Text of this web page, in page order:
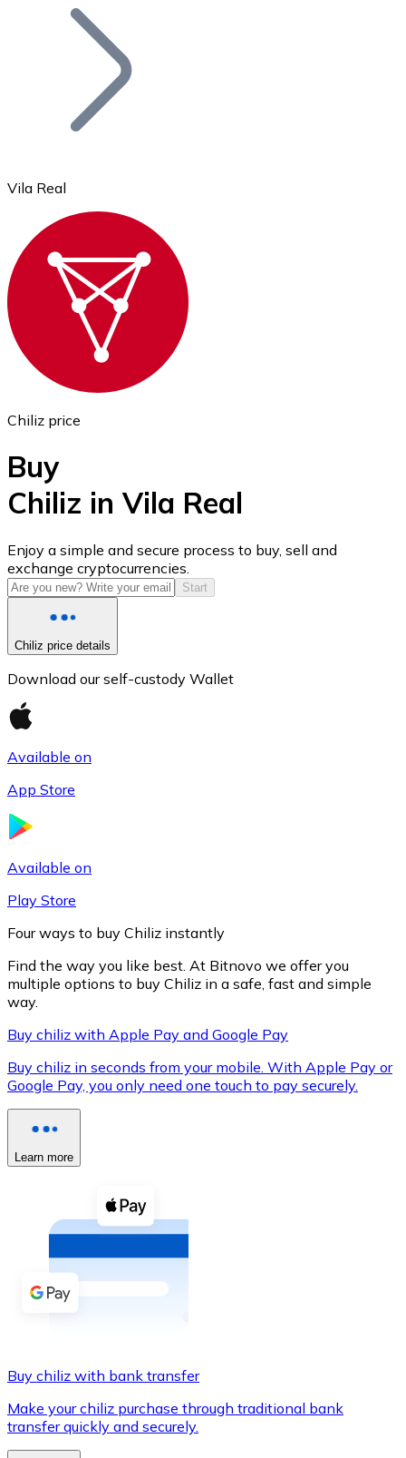
Bitcoin
Ethereum
ETH
USD Coin
USDC
XRP
XRP
Buy with cash
Buy with Transfer
Credit / Debit Card
Use Visa and Mastercard cards to buy
Vila Real
Chiliz price
Buy
Chiliz in Vila Real
Enjoy a simple and secure process to buy, sell and
exchange cryptocurrencies.
Start
Chiliz price details
Download our self-custody Wallet
Available on
App Store
Available on
Play Store
Four ways to buy Chiliz instantly
Find the way you like best. At Bitnovo we offer you
multiple options to buy Chiliz in a safe, fast and simple
way.
Buy chiliz with Apple Pay and Google Pay
Buy chiliz in seconds from your mobile. With Apple Pay or
Google Pay, you only need one touch to pay securely.
Learn more
Buy chiliz with bank transfer
Make your chiliz purchase through traditional bank
transfer quickly and securely.